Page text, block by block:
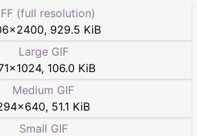
(full resolution)
×2400, 929.5 KiB
Large GIF
×1024, 106.0 KiB
Medium GIF
×640, 51.1 KiB
Small GIF